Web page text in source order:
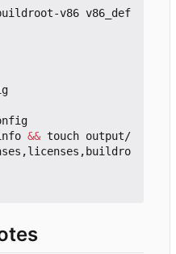
v86 v86_def
&& touch output/